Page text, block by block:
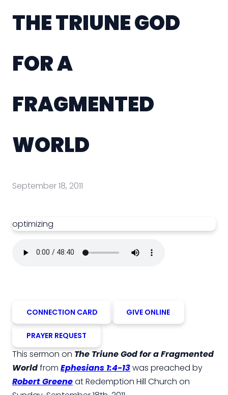
THE TRIUNE GOD
FOR A
FRAGMENTED
WORLD
September 18, 2011
optimizing
CONNECTION CARD GIVE ONLINE
PRAYER REQUEST
This sermon on The Triune God for a Fragmented
Worldfrom Ephesians 1:4-13was preached by
Robert Greeneat Redemption Hill Church on